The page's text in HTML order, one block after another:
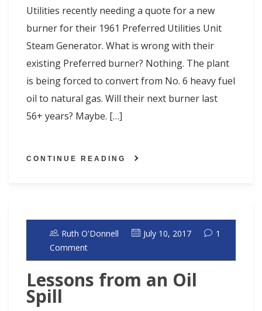
Utilities recently needing a quote for a new
burner for their 1961 Preferred Utilities Unit
Steam Generator. What is wrong with their
existing Preferred burner? Nothing. The plant
is being forced to convert from No. 6 heavy fuel
oil to natural gas. Will their next burner last
56+ years? Maybe. […]
CONTINUE READING
Ruth O'Donnell July 10, 2017
1
Comment
Lessons from an Oil
Spill